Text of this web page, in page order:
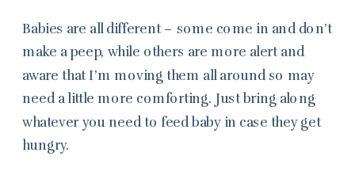
Babies are all different – some come in and don’t
make a peep, while others are more alert and
aware that I’m moving them all around so may
need a little more comforting. Just bring along
whatever you need to feed baby in case they get
hungry.